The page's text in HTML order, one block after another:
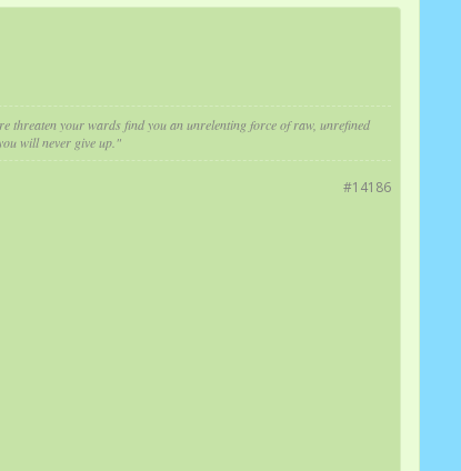
threaten your wards find you an unrelenting force of raw, unrefined
will never give up."
#14186